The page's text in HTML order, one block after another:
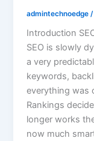
admintechnoedge
Introduction
SEO is slowly
a very
keywords,
everything was
Rankings
longer works
now much